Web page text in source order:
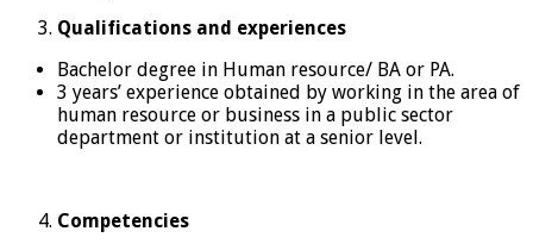
Qualifications and experiences
Bachelor degree in Human resource/ BA or PA.
3 years’ experience obtained by working in the area of
human resource or business in a public sector
department or institution at a senior level.
Competencies